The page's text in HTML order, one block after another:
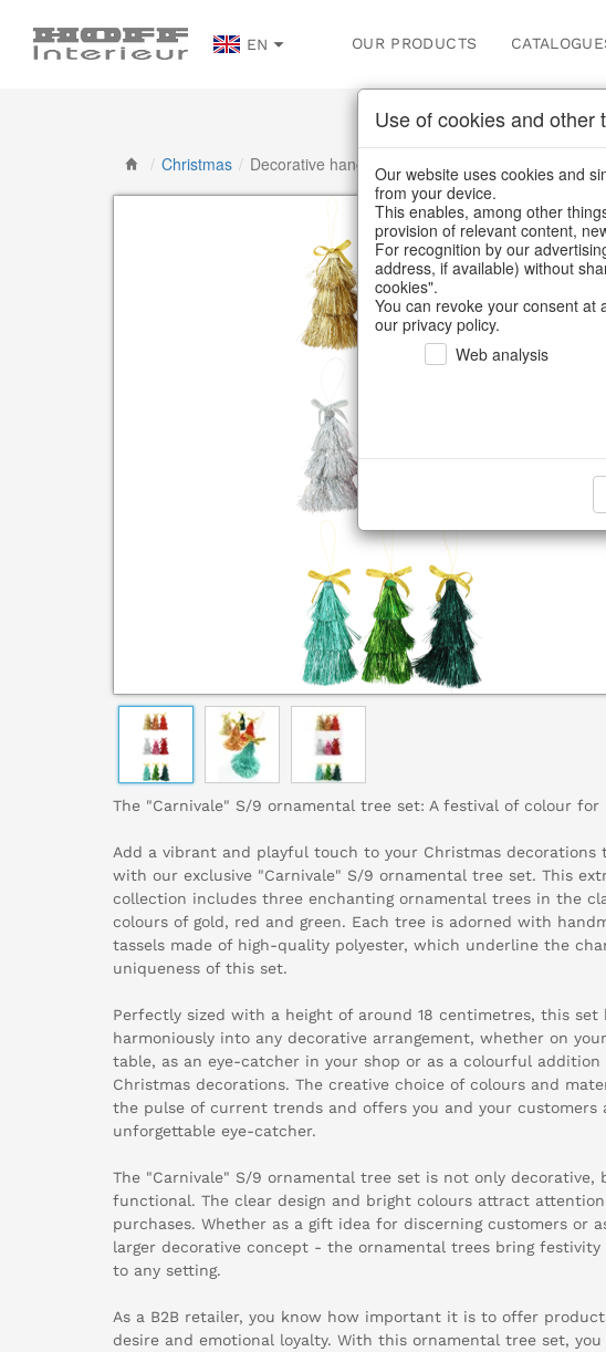
EN OUR PRODUCTS
/ Christmas / Decorative hanger
The "Carnivale" S/9 ornamental tree set: A festival of colour for
Add a vibrant and playful touch to your Christmas decorations
with our exclusive "Carnivale" S/9 ornamental tree set. This
collection includes three enchanting ornamental trees in the
colours of gold, red and green. Each tree is adorned with
tassels made of high-quality polyester, which underline the
uniqueness of this set.
Perfectly sized with a height of around 18 centimetres, this set
harmoniously into any decorative arrangement, whether on
table, as an eye-catcher in your shop or as a colourful addition
Christmas decorations. The creative choice of colours and
the pulse of current trends and offers you and your customers
unforgettable eye-catcher.
The "Carnivale" S/9 ornamental tree set is not only decorative,
functional. The clear design and bright colours attract
purchases. Whether as a gift idea for discerning customers or
larger decorative concept - the ornamental trees bring festivity
to any setting.
As a B2B retailer, you know how important it is to offer
desire and emotional loyalty. With this ornamental tree set,
Use of cookies and other
Our website uses cookies and
from your device.
This enables, among other
provision of relevant content,
For recognition by our
address, if available) without
cookies".
You can revoke your consent at
our privacy policy.
Web analysis